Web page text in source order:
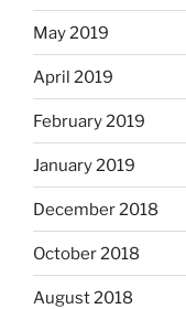
May 2019
April 2019
February 2019
January 2019
December 2018
October 2018
August 2018